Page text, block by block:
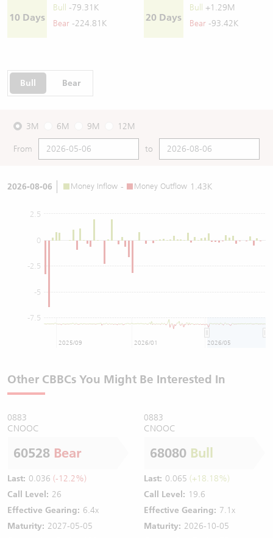
10 Days
Bull
-79.31K
Bear -224.81K
20 Days
Bull
+1.29M
Bear -93.42K
Bull Bear
3M 6M 9M 12M
From to
2026-08-06 Money Inflow - Money Outflow 1.43K
0
-7.5
-5
-2.5
2.5
2025/09 2026/01 2026/05
Other CBBCs You Might Be Interested In
0883
CNOOC
60528 Bear
Last: 0.036 (-12.2%)
Call Level: 26
Effective Gearing: 6.4x
Maturity: 2027-05-05
0883
CNOOC
68080 Bull
Last: 0.065 (+18.18%)
Call Level: 19.6
Effective Gearing: 7.1x
Maturity: 2026-10-05